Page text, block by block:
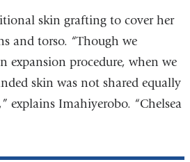
skin grafting to cover her
and torso. “Though we
expansion procedure, when we
skin was not shared equally
explains Imahiyerobo. “Chelsea